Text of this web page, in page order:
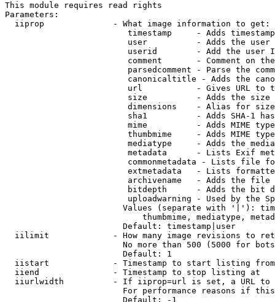
This module requires read rights
Parameters:
  iiprop              - What image information to get:
timestamp     - Adds
user          - Adds the
userid        - Add the user
comment       - Comment on
parsedcomment - Parse the
canonicaltitle - Adds the
url           - Gives URL to
size          - Adds the
                         dimensions    - Alias for size
sha1          - Adds SHA-1
mime          - Adds MIME
thumbmime     - Adds MIME
mediatype     - Adds the
metadata      - Lists Exif
commonmetadata - Lists file
extmetadata   - Lists
archivename   - Adds the
bitdepth      - Adds the bit
uploadwarning - Used by the
Values (separate with '|'):
thumbmime, mediatype,
                        Default: timestamp|user
iilimit             - How many image revisions to
No more than 500 (5000 for
                        Default: 1
  iistart             - Timestamp to start listing from
  iiend               - Timestamp to stop listing at
iiurlwidth          - If iiprop=url is set, a URL
For performance reasons if
                        Default: -1